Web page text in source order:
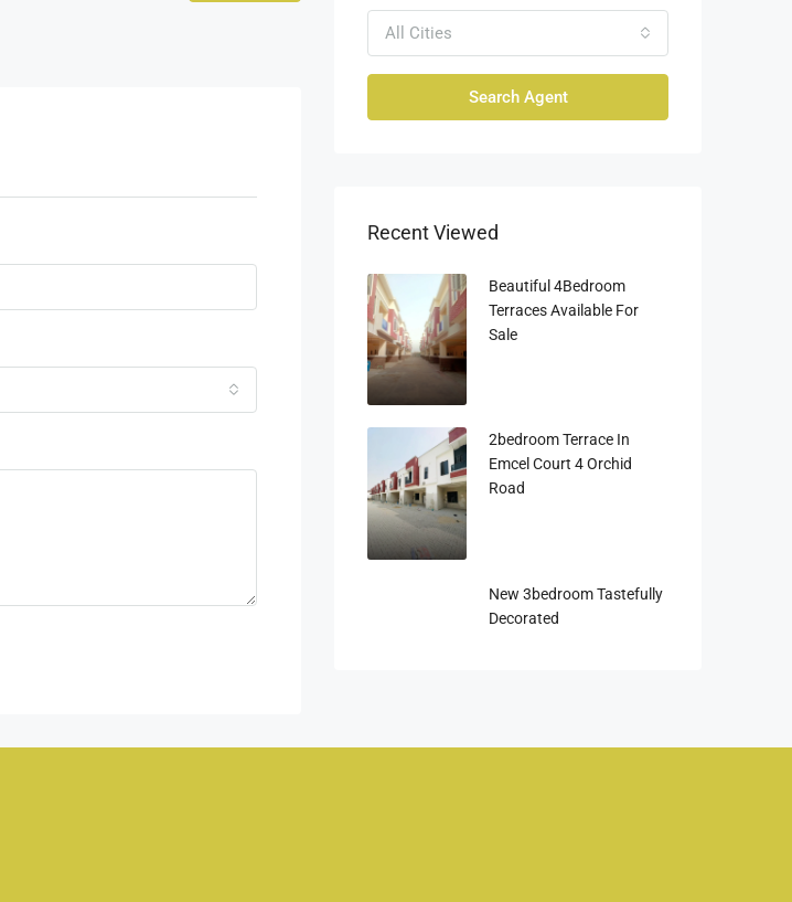
All Cities
Search Agent
Recent Viewed
Beautiful 4Bedroom
Terraces Available For
Sale
2bedroom Terrace In
Emcel Court 4 Orchid
Road
New 3bedroom Tastefully
Decorated